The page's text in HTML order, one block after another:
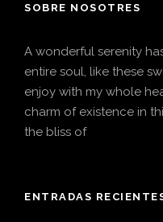
SOBRE NOSOTRES
A wonderful serenity
entire soul, like these
enjoy with my whole
charm of existence in
the bliss of
ENTRADAS